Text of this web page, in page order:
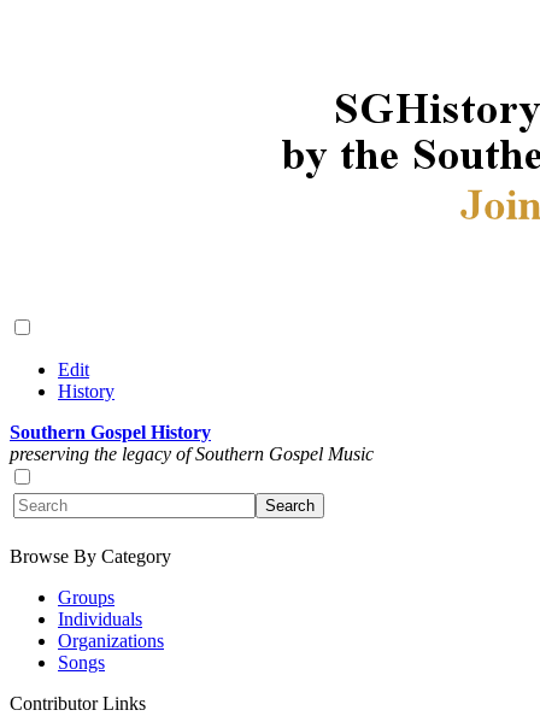
Edit
History
Southern Gospel History
preserving the legacy of Southern Gospel Music
Browse By Category
Groups
Individuals
Organizations
Songs
Contributor Links